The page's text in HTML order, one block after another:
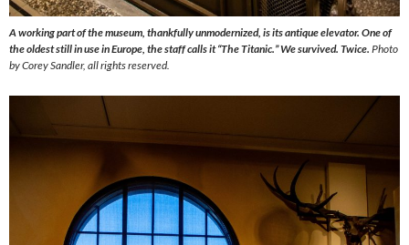
A working part of the museum, thankfully unmodernized, is its antique elevator. One of
the oldest still in use in Europe, the staff calls it “The Titanic.” We survived. Twice. Photo
by Corey Sandler, all rights reserved.